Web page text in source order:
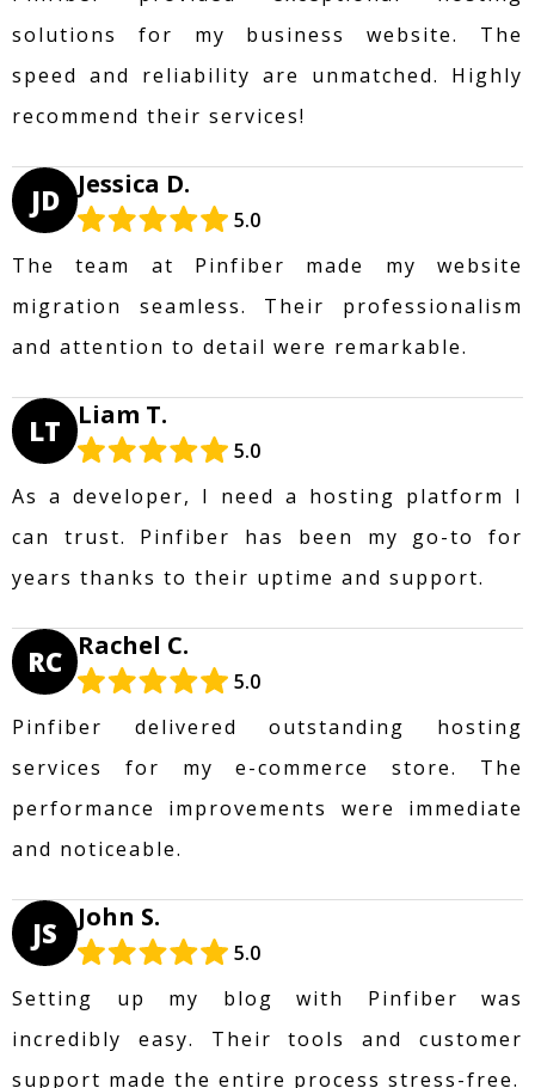
solutions for my business website. The
speed and reliability are unmatched. Highly
recommend their services!
JD Jessica D.
5.0
The team at Pinfiber made my website
migration seamless. Their professionalism
and attention to detail were remarkable.
LT Liam T.
5.0
As a developer, I need a hosting platform I
can trust. Pinfiber has been my go-to for
years thanks to their uptime and support.
RC Rachel C.
5.0
Pinfiber delivered outstanding hosting
services for my e-commerce store. The
performance improvements were immediate
and noticeable.
JS John S.
5.0
Setting up my blog with Pinfiber was
incredibly easy. Their tools and customer
support made the entire process stress-free.